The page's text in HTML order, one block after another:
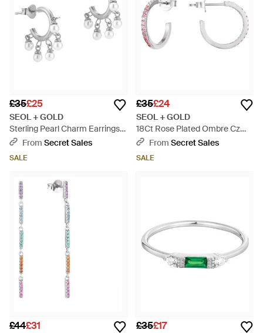
£35£25
SEOL + GOLD
Sterling Pearl Charm Earrings -
Metallic
From Secret Sales
SALE
£35£24
SEOL + GOLD
18Ct Rose Plated Ombre Cz
Stud Half-Hoop Earrings -
From Secret Sales
SALE
£44£31 £35£17